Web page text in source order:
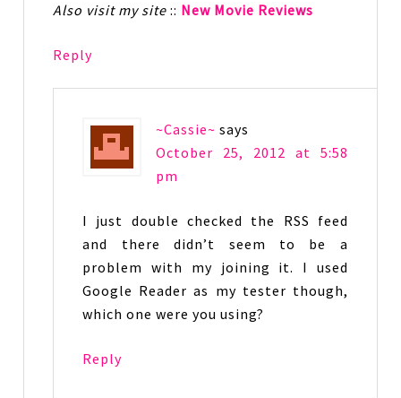
Also visit my site :: New Movie Reviews
Reply
~Cassie~ says
October 25, 2012 at 5:58
pm
I just double checked the RSS feed
and there didn’t seem to be a
problem with my joining it. I used
Google Reader as my tester though,
which one were you using?
Reply